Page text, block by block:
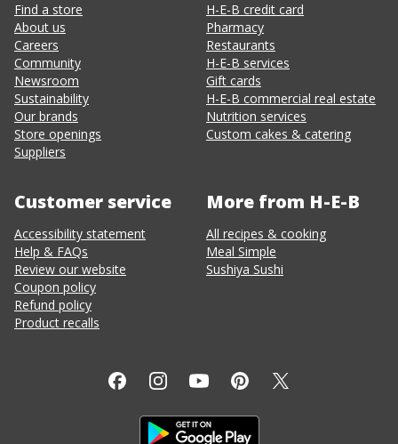
Find a store
About us
Careers
Community
Newsroom
Sustainability
Our brands
Store openings
Suppliers
H-E-B credit card
Pharmacy
Restaurants
H-E-B services
Gift cards
H-E-B commercial real estate
Nutrition services
Custom cakes & catering
Customer service
Accessibility statement
Help & FAQs
Review our website
Coupon policy
Refund policy
Product recalls
More from H-E-B
All recipes & cooking
Meal Simple
Sushiya Sushi